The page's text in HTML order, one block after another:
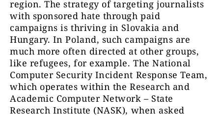
region. The strategy of targeting journalists
with sponsored hate through paid
campaigns is thriving in Slovakia and
Hungary. In Poland, such campaigns are
much more often directed at other groups,
like refugees, for example. The National
Computer Security Incident Response Team,
which operates within the Research and
Academic Computer Network – State
Research Institute (NASK), when asked